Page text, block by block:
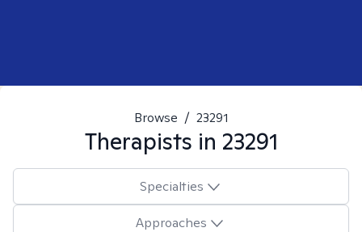
Browse / 23291
Therapists in 23291
Specialties
Approaches